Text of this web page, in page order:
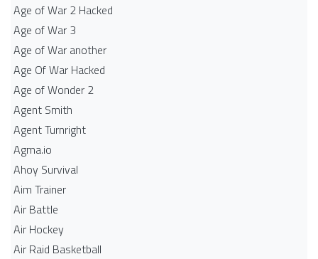
Age of War 2 Hacked
Age of War 3
Age of War another
Age Of War Hacked
Age of Wonder 2
Agent Smith
Agent Turnright
Agma.io
Ahoy Survival
Aim Trainer
Air Battle
Air Hockey
Air Raid Basketball